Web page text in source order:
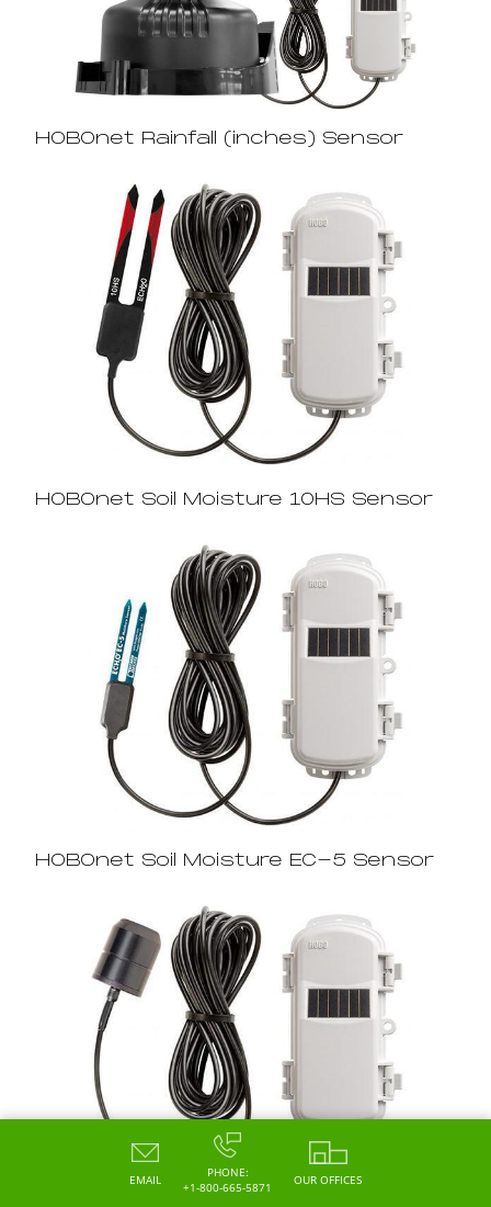
HOBOnet Rainfall (inches) Sensor
HOBOnet Soil Moisture 10HS Sensor
HOBOnet Soil Moisture EC-5 Sensor
EMAIL
PHONE:
+1-800-665-5871
OUR OFFICES